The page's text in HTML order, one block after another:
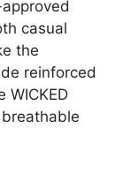
casual
the
reinforced
WICKED